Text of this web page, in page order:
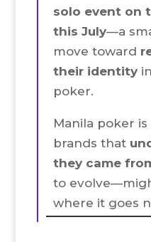
solo event on
this July—a
move toward
their identityin
poker.
Manila poker
brands that
they came
to
where it goes